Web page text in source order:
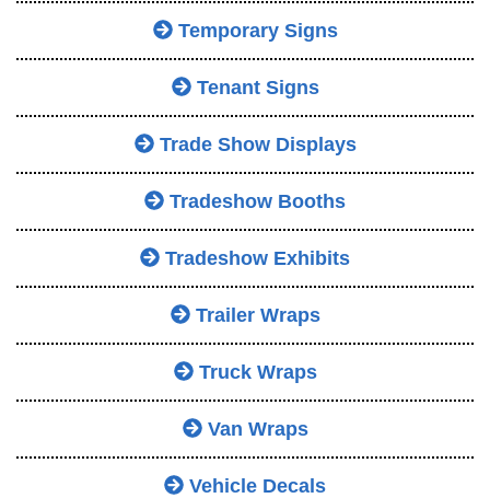
Temporary Signs
Tenant Signs
Trade Show Displays
Tradeshow Booths
Tradeshow Exhibits
Trailer Wraps
Truck Wraps
Van Wraps
Vehicle Decals